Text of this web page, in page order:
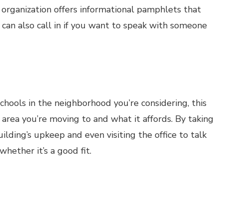
offers informational pamphlets that
also call in if you want to speak with someone
in the neighborhood you’re considering, this
you’re moving to and what it affords. By taking
upkeep and even visiting the office to talk
it’s a good fit.